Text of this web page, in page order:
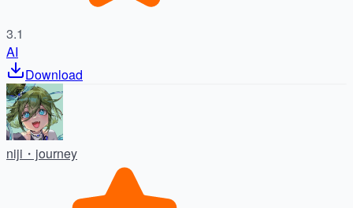
3.1
AI
Download
niji・journey